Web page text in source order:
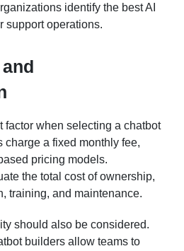
identify the best AI
support operations.
factor when selecting a chatbot
charge a fixed monthly fee,
pricing models.
the total cost of ownership,
training, and maintenance.
should also be considered.
builders allow teams to